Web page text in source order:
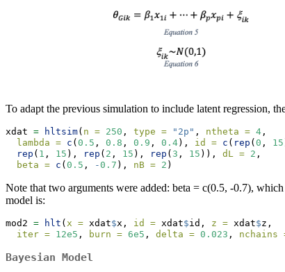
To adapt the previous simulation to include latent regression,
xdat = hltsim( n = 250 , type = "2p" , ntheta = 4 ,
lambda = c ( 0.5 , 0.8 , 0.9 , 0.4), id = c ( rep ( 0 , 15
rep ( 1 , 15 ), rep ( 2 , 15 ), rep ( 3 , 15 )), dL = 2 ,
beta = c ( 0.5 , -0.7 ), nB = 2 )
Note that two arguments were added: beta = c(0.5, -0.7),
model is:
mod2 = hlt ( x = xdat$x, id = xdat$id, z = xdat$z,
iter = 12e5 , burn = 6e5 , delta = 0.023 , nchains
Bayesian Model